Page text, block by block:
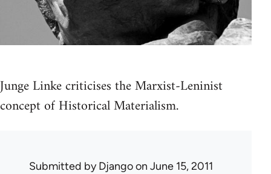
Junge Linke criticises the Marxist-Leninist
concept of Historical Materialism.
Submitted byDjangoon June 15, 2011